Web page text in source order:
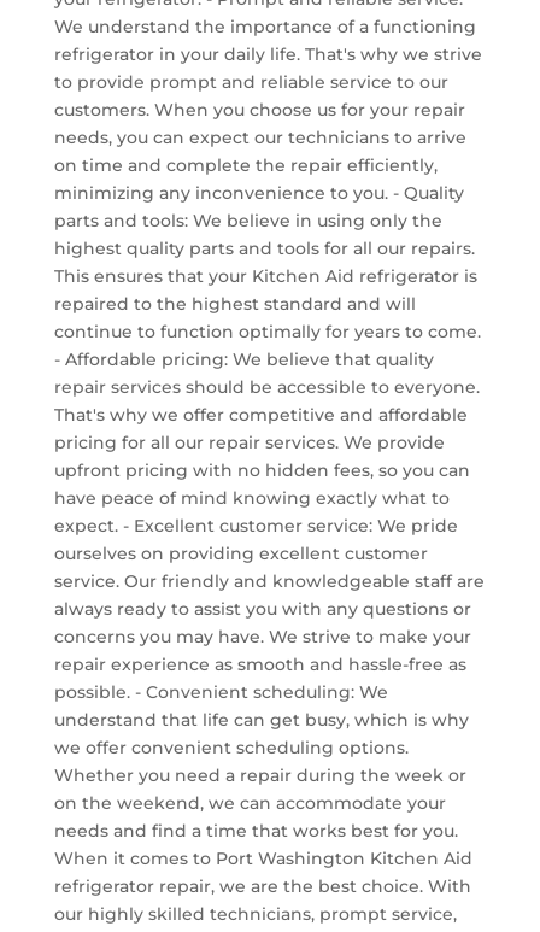
We understand the importance of a functioning
refrigerator in your daily life. That's why we strive
to provide prompt and reliable service to our
customers. When you choose us for your repair
needs, you can expect our technicians to arrive
on time and complete the repair efficiently,
minimizing any inconvenience to you. - Quality
parts and tools: We believe in using only the
highest quality parts and tools for all our repairs.
This ensures that your Kitchen Aid refrigerator is
repaired to the highest standard and will
continue to function optimally for years to come.
- Affordable pricing: We believe that quality
repair services should be accessible to everyone.
That's why we offer competitive and affordable
pricing for all our repair services. We provide
upfront pricing with no hidden fees, so you can
have peace of mind knowing exactly what to
expect. - Excellent customer service: We pride
ourselves on providing excellent customer
service. Our friendly and knowledgeable staff are
always ready to assist you with any questions or
concerns you may have. We strive to make your
repair experience as smooth and hassle-free as
possible. - Convenient scheduling: We
understand that life can get busy, which is why
we offer convenient scheduling options.
Whether you need a repair during the week or
on the weekend, we can accommodate your
needs and find a time that works best for you.
When it comes to Port Washington Kitchen Aid
refrigerator repair, we are the best choice. With
our highly skilled technicians, prompt service,